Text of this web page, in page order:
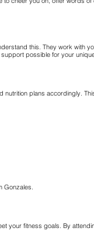
this. They work with
possible for your
plans accordingly.
Gonzales.
your fitness goals. By